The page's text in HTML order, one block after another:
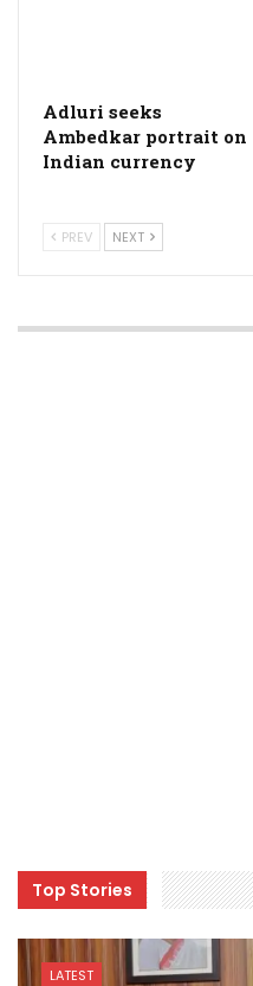
Adluri seeks
Ambedkar portrait on
Indian currency
PREV NEXT
Top Stories
LATEST